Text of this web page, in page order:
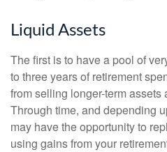
Liquid Assets
The first is to have a pool of
to three years of retirement
from selling longer-term assets
Through time, and depending
may have the opportunity to
using gains from your